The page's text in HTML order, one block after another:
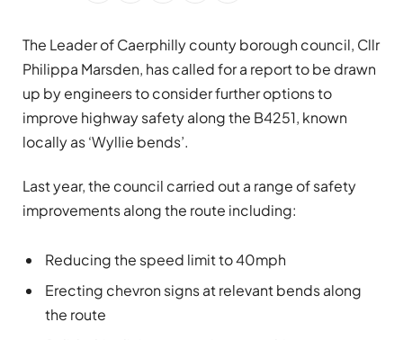
The Leader of Caerphilly county borough council, Cllr
Philippa Marsden, has called for a report to be drawn
up by engineers to consider further options to
improve highway safety along the B4251, known
locally as ‘Wyllie bends’.
Last year, the council carried out a range of safety
improvements along the route including:
Reducing the speed limit to 40mph
Erecting chevron signs at relevant bends along
the route